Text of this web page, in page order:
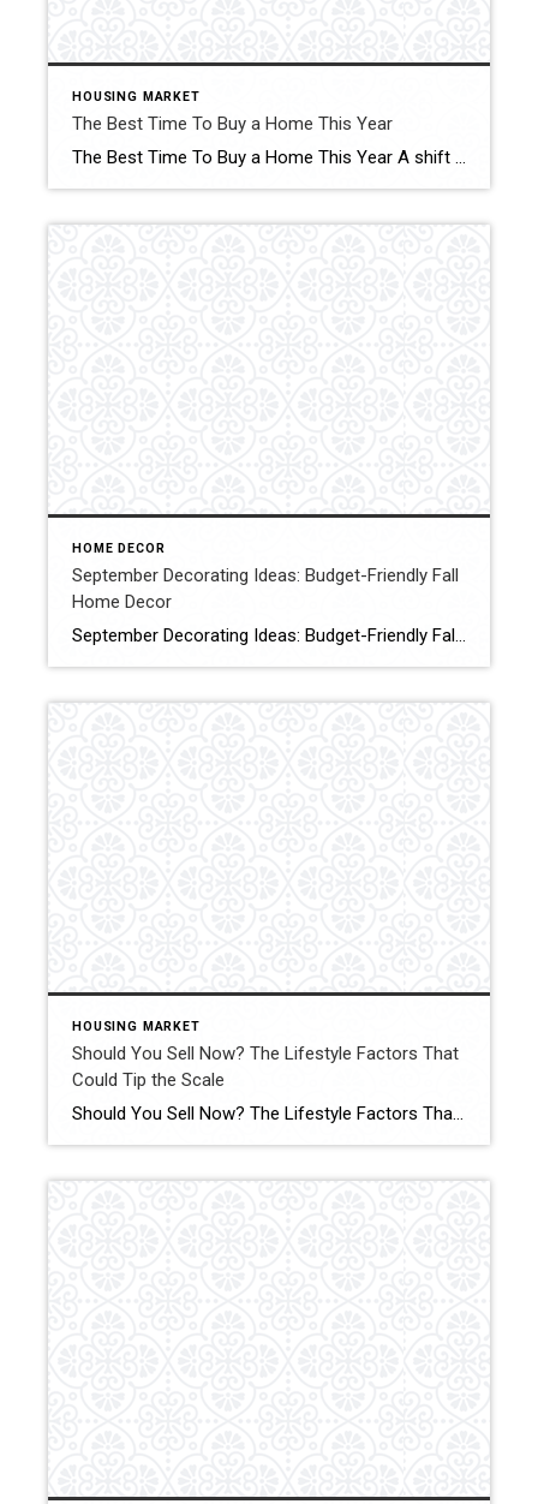
HOUSING MARKET
The Best Time To Buy a Home This Year
The Best Time To Buy a Home This Year A shift is underway in the housing market this season. Click for More Details Source: Keeping Current Matters
HOME DECOR
September Decorating Ideas: Budget-Friendly Fall
Home Decor
September Decorating Ideas: Budget-Friendly Fall Home Decor Are you looking for simple, budget-friendly early autumn decorating ideas? Today, I’m sharing some September decorating ideas that will save you time and money while transitioning your home to warm and cozy vibes. Click for More Details Source:Shiplap & Shells
HOUSING MARKET
Should You Sell Now? The Lifestyle Factors That
Could Tip the Scale
Should You Sell Now? The Lifestyle Factors That Could Tip the Scale Are you on the fence about whether to sell your house now or hold off? Click for More Details Source: Keeping Current Matters